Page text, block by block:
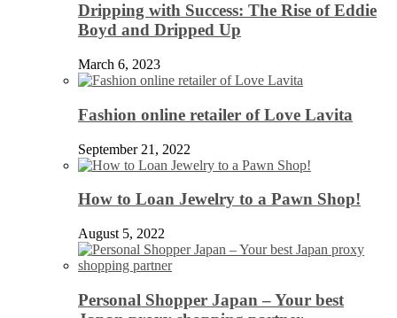
Dripping with Success: The Rise of Eddie
Boyd and Dripped Up
March 6, 2023
Fashion online retailer of Love Lavita
September 21, 2022
How to Loan Jewelry to a Pawn Shop!
August 5, 2022
Personal Shopper Japan – Your best